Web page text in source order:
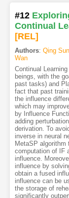
#12
Continual
[REL]
Authors: Qing Sun
Wan
Continual
beings, with the
past tasks) and
fact that past
the influence
which may
by Influence
adding
derivation. To
inverse in neural
MetaSP
computation of IF
influence.
influence by
obtain a fused
influence can be
the storage of
significantly